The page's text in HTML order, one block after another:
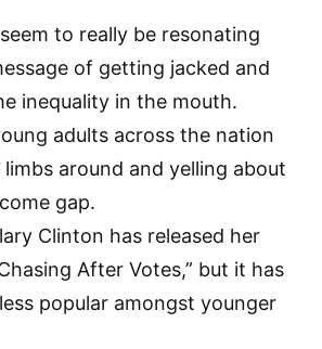
to really be resonating
of getting jacked and
inequality in the mouth.
adults across the nation
around and yelling about
gap.
Clinton has released her
After Votes,” but it has
popular amongst younger